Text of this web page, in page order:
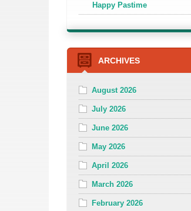
Happy Pastime
ARCHIVES
August 2026
July 2026
June 2026
May 2026
April 2026
March 2026
February 2026